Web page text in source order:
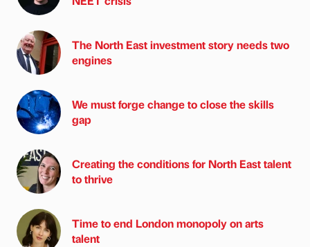
The North East investment story needs two
engines
We must forge change to close the skills
gap
Creating the conditions for North East talent
to thrive
Time to end London monopoly on arts
talent